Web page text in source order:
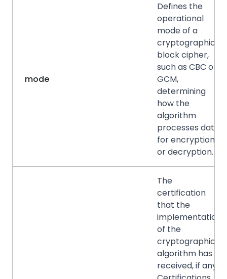
mode
Defines the
operational
mode of a
cryptographic
block cipher,
such as CBC or
GCM,
determining
how the
algorithm
processes data
for encryption
or decryption.
The
certification
that the
implementation
of the
cryptographic
algorithm has
received, if any.